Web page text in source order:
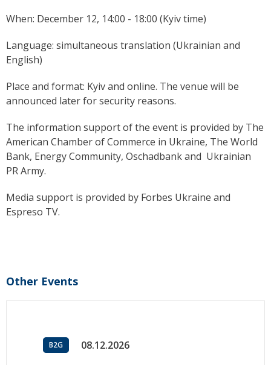
When: December 12, 14:00 - 18:00 (Kyiv time)
Language: simultaneous translation (Ukrainian and
English)
Place and format: Kyiv and online. The venue will be
announced later for security reasons.
The information support of the event is provided by The
American Chamber of Commerce in Ukraine, The World
Bank, Energy Community, Oschadbank and Ukrainian
PR Army.
Media support is provided by Forbes Ukraine and
Espreso TV.
Other Events
B2G 08.12.2026